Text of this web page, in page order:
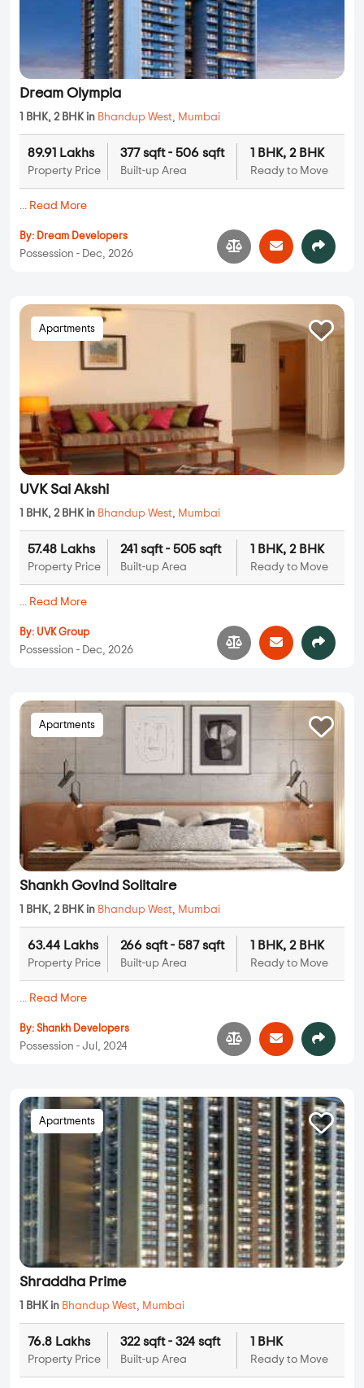
Dream Olympia
1 BHK, 2 BHK in Bhandup West, Mumbai
89.91 Lakhs
Property Price
377 sqft - 506 sqft
Built-up Area
1 BHK, 2 BHK
Ready to Move
... Read More
By: Dream Developers
Possession - Dec, 2026
Apartments
UVK Sai Akshi
1 BHK, 2 BHK in Bhandup West, Mumbai
57.48 Lakhs
Property Price
241 sqft - 505 sqft
Built-up Area
1 BHK, 2 BHK
Ready to Move
... Read More
By: UVK Group
Possession - Dec, 2026
Apartments
Shankh Govind Solitaire
1 BHK, 2 BHK in Bhandup West, Mumbai
63.44 Lakhs
Property Price
266 sqft - 587 sqft
Built-up Area
1 BHK, 2 BHK
Ready to Move
... Read More
By: Shankh Developers
Possession - Jul, 2024
Apartments
Shraddha Prime
1 BHK in Bhandup West, Mumbai
76.8 Lakhs
Property Price
322 sqft - 324 sqft
Built-up Area
1 BHK
Ready to Move